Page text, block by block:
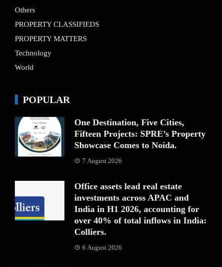
Others
PROPERTY CLASSIFIEDS
PROPERTY MATTERS
Technology
World
POPULAR
One Destination, Five Cities,
Fifteen Projects: SPRE’s Property
Showcase Comes to Noida.
7 August 2026
Office assets lead real estate
investments across APAC and
India in H1 2026, accounting for
over 40% of total inflows in India:
Colliers.
6 August 2026